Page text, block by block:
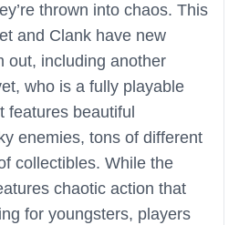
thrown into chaos. This
and Clank have new
out, including another
who is a fully playable
features beautiful
enemies, tons of different
collectibles. While the
chaotic action that
for youngsters, players